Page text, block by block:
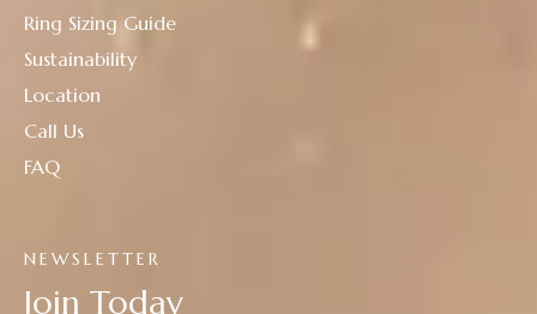
NEWSLETTER
Join Today
Ring Sizing Guide
Sustainability
Location
Call Us
FAQ